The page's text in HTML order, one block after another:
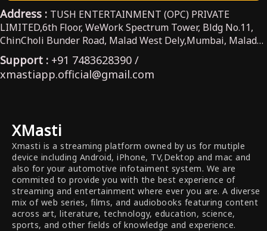
Address : TUSH ENTERTAINMENT (OPC) PRIVATE
LIMITED,6th Floor, WeWork Spectrum Tower, Bldg No.11,
ChinCholi Bunder Road, Malad West Dely,Mumbai, Malad
West, Maharashtra,India, 400064
Support : +91 7483628390 /
xmastiapp.official@gmail.com
XMasti
Xmasti is a streaming platform owned by us for mutiple
device including Android, iPhone, TV,Dektop and mac and
also for your automotive infotaiment system. We are
commited to provide you with the best experience of
streaming and entertainment where ever you are. A diverse
mix of web series, films, and audiobooks featuring content
across art, literature, technology, education, science,
sports, and other fields of knowledge and experience.